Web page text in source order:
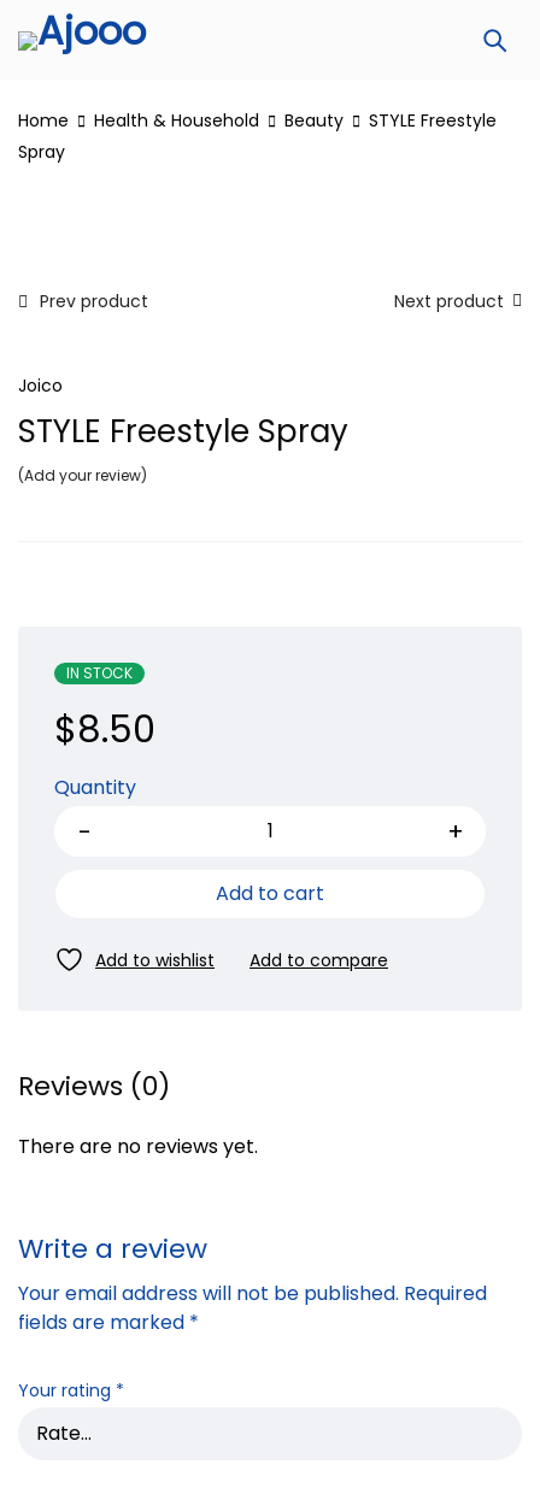
Home Health & Household Beauty
STYLE Freestyle
Spray
Prev product Next product
Joico
STYLE Freestyle Spray
Add your review
IN STOCK
$8.50
Quantity
Add to cart
Reviews (0)
There are no reviews yet.
Write a review
Your email address will not be published. Required
fields are marked *
Your rating *